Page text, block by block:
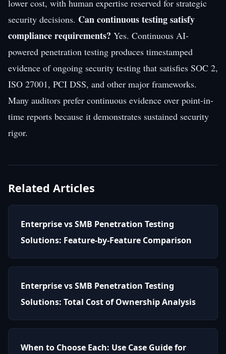
lower cost, with human expertise reserved for strategic
security decisions. Can continuous testing satisfy
compliance requirements? Yes. Continuous AI-
powered penetration testing produces timestamped
evidence of ongoing security testing that satisfies SOC 2,
ISO 27001, PCI DSS, and other major frameworks.
Many auditors prefer continuous evidence over point-in-
time reports because it demonstrates sustained security
rigor.
Related Articles
Enterprise vs SMB Penetration Testing
Solutions: Feature-by-Feature Comparison
Enterprise vs SMB Penetration Testing
Solutions: Total Cost of Ownership Analysis
When to Choose Each: Use Case Guide for